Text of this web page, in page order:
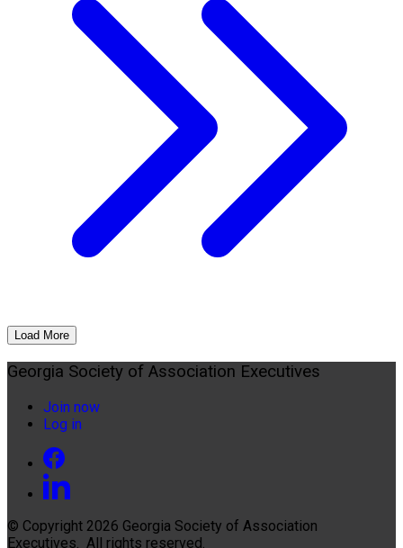
Load More
Georgia Society of Association Executives
Join now
Log in
© Copyright 2026 Georgia Society of Association
Executives. All rights reserved.